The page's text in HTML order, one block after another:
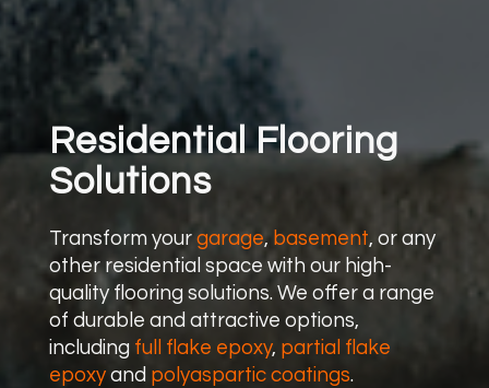
Residential Flooring
Solutions
Transform yourgarage, basement, or any
other residential space with our high-
quality flooring solutions. We offer a range
of durable and attractive options,
including full flake epoxy, partial flake
epoxy and polyaspartic coatings.